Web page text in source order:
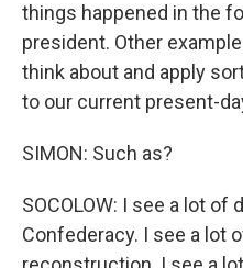
things happened in the
president. Other
think about and apply
to our current present-
SIMON: Such as?
SOCOLOW: I see a lot
Confederacy. I see a lot